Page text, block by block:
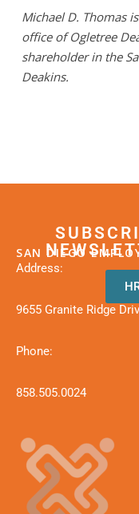
Michael D. Thomas
office of Ogletree
shareholder in the
Deakins.
SAN DIEGO
Address:
9655 Granite Ridge
Phone:
858.505.0024